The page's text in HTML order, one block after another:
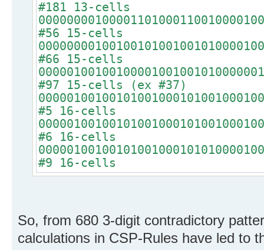
#181 13-cells
#56 15-cells
#66 15-cells
#97 15-cells (ex #37)
#5 16-cells
#6 16-cells
#9 16-cells
So, from 680 3-digit contradictory
calculations in CSP-Rules have led to